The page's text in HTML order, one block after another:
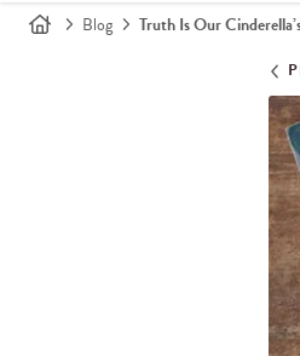
Blog Truth Is Our